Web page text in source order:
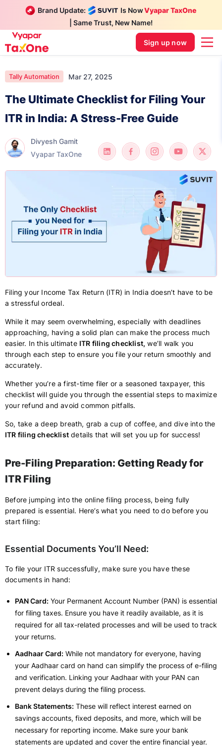
Brand Update: Is NowVyapar TaxOne
| Same Trust, New Name!
Sign up now
Tally Automation Mar 27, 2025
The Ultimate Checklist for Filing Your
ITR in India: A Stress-Free Guide
Divyesh Gamit
Vyapar TaxOne
Filing your Income Tax Return (ITR) in India doesn’t have to be
a stressful ordeal.
While it may seem overwhelming, especially with deadlines
approaching, having a solid plan can make the process much
easier. In this ultimate ITR filing checklist, we’ll walk you
through each step to ensure you file your return smoothly and
accurately.
Whether you’re a first-time filer or a seasoned taxpayer, this
checklist will guide you through the essential steps to maximize
your refund and avoid common pitfalls.
So, take a deep breath, grab a cup of coffee, and dive into the
ITR filing checklist details that will set you up for success!
Pre-Filing Preparation: Getting Ready for
ITR Filing
Before jumping into the online filing process, being fully
prepared is essential. Here’s what you need to do before you
start filing:
Essential Documents You’ll Need:
To file your ITR successfully, make sure you have these
documents in hand:
PAN Card: Your Permanent Account Number (PAN) is essential
for filing taxes. Ensure you have it readily available, as it is
required for all tax-related processes and will be used to track
your returns.
Aadhaar Card: While not mandatory for everyone, having
your Aadhaar card on hand can simplify the process of e-filing
and verification. Linking your Aadhaar with your PAN can
prevent delays during the filing process.
Bank Statements: These will reflect interest earned on
savings accounts, fixed deposits, and more, which will be
necessary for reporting income. Make sure your bank
statements are updated and cover the entire financial year.